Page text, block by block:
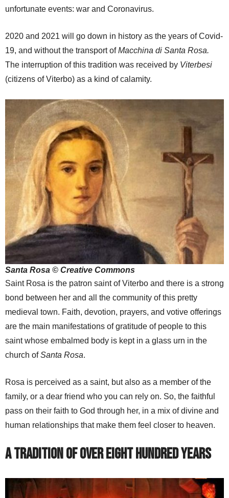
unfortunate events: war and Coronavirus.
2020 and 2021 will go down in history as the years of Covid-
19, and without the transport ofMacchina di Santa Rosa.
The interruption of this tradition was received by Viterbesi
(citizens of Viterbo) as a kind of calamity.
Santa Rosa © Creative Commons
Saint Rosa is the patron saint of Viterbo and there is a strong
bond between her and all the community of this pretty
medieval town. Faith, devotion, prayers, and votive offerings
are the main manifestations of gratitude of people to this
saint whose embalmed body is kept in a glass urn in the
church ofSanta Rosa.
Rosa is perceived as a saint, but also as a member of the
family, or a dear friend who you can rely on. So, the faithful
pass on their faith to God through her, in a mix of divine and
human relationships that make them feel closer to heaven.
A Tradition of Over Eight Hundred Years